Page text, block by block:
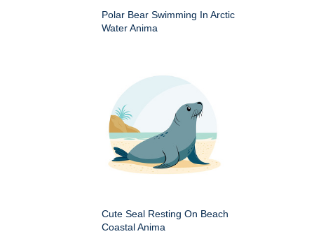
Polar Bear Swimming In Arctic
Water Anima
Cute Seal Resting On Beach
Coastal Anima